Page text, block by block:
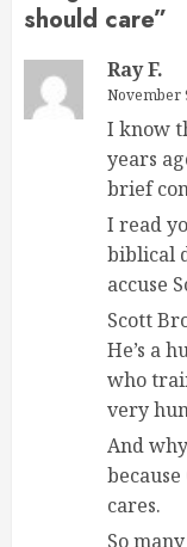
should care”
Ray F.
November
I know
years
brief
I read
biblical
accuse
Scott
He’s a
who
very
And
cares.
So